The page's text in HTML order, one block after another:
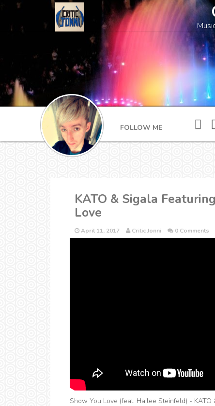
FOLLOW ME
KATO & Sigala
Love
April 11, 2017 Critic Jonni 0 Comments
Show You Love (feat. Hailee Steinfeld) - KATO